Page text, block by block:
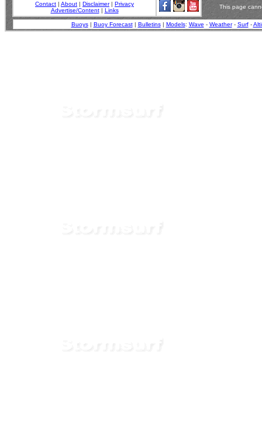
Contact | About | Disclaimer| Privacy
Advertise/Content| Links
This page
Buoys| Buoy Forecast| Bulletins| Models: Wave - Weather- Surf-